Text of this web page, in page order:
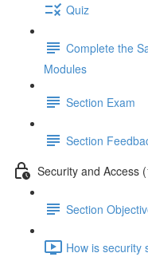
Quiz
Complete the
Modules
Section Exam
Section
Security and Access
Section
How is security